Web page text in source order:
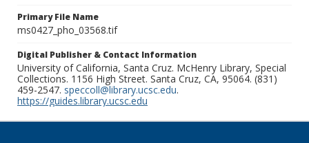
Primary File Name
ms0427_pho_03568.tif
Digital Publisher & Contact Information
University of California, Santa Cruz. McHenry Library, Special
Collections. 1156 High Street. Santa Cruz, CA, 95064. (831)
459-2547. speccoll@library.ucsc.edu.
https://guides.library.ucsc.edu